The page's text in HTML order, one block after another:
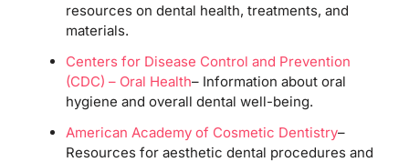
resources on dental health, treatments, and
materials.
Centers for Disease Control and Prevention
(CDC) – Oral Health– Information about oral
hygiene and overall dental well-being.
American Academy of Cosmetic Dentistry–
Resources for aesthetic dental procedures and